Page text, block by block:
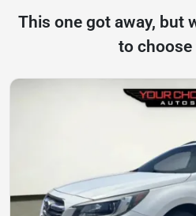
This one got away, but
to